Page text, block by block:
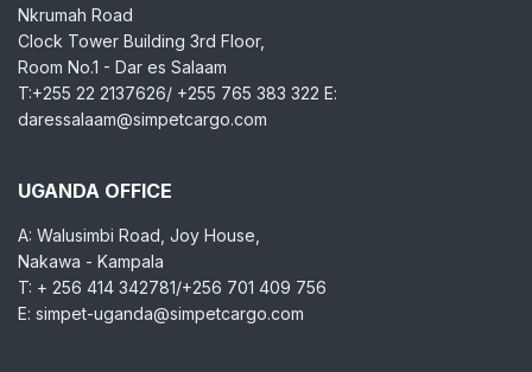
Nkrumah Road
Clock Tower Building 3rd Floor,
Room No.1 - Dar es Salaam
T:+255 22 2137626/ +255 765 383 322 E:
daressalaam@simpetcargo.com
UGANDA OFFICE
A: Walusimbi Road, Joy House,
Nakawa - Kampala
T: + 256 414 342781/+256 701 409 756
E: simpet-uganda@simpetcargo.com